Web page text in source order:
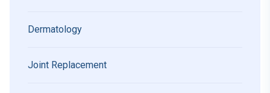
Dermatology
Joint Replacement